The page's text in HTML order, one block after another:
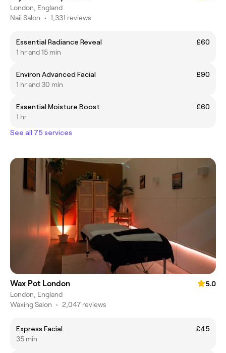
London, England
Nail Salon • 1,331 reviews
Essential Radiance Reveal
£60
1 hr and 15 min
Environ Advanced Facial
£90
1 hr and 30 min
Essential Moisture Boost
£60
1 hr
See all 75 services
Wax Pot London
5.0
London, England
Waxing Salon • 2,047 reviews
Express Facial
£45
35 min